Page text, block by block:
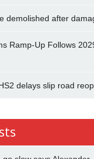
demolished after
Ramp-Up Follows
delays slip road